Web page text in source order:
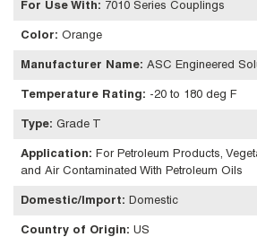
For Use With: 7010 Series Couplings
Color: Orange
Manufacturer Name: ASC Engineered
Temperature Rating: -20 to 180 deg F
Type: Grade T
Application: For Petroleum Products,
and Air Contaminated With Petroleum Oils
Domestic/Import: Domestic
Country of Origin: US